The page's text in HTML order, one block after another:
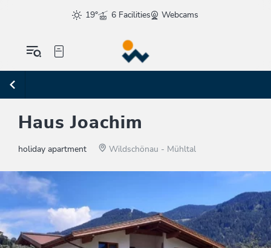
19° 6 Facilities Webcams
Haus Joachim
holiday apartment Wildschönau - Mühltal